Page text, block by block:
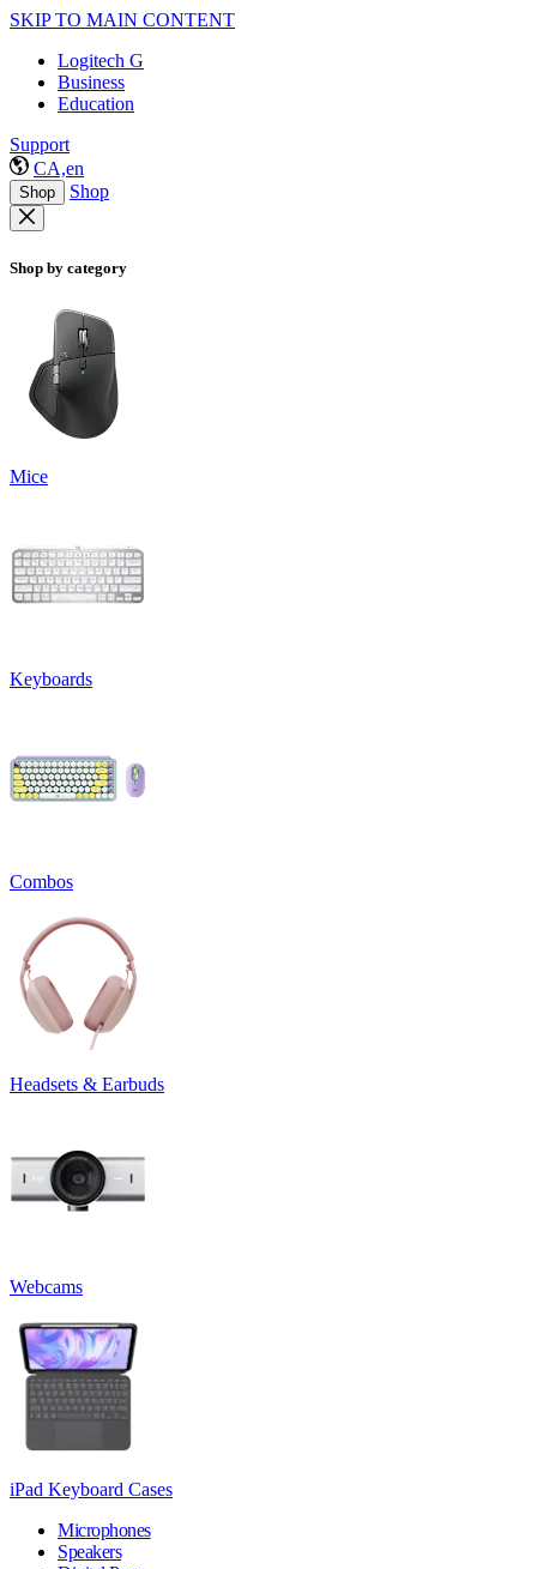
SKIP TO MAIN CONTENT
Logitech G
Business
Education
Support
CA,en
Shop Shop
Shop by category
Mice
Keyboards
Combos
Headsets & Earbuds
Webcams
iPad Keyboard Cases
Microphones
Speakers